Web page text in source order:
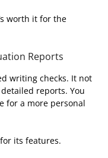
worth it for the
Reports
writing checks. It not
reports. You
for a more personal
its features.